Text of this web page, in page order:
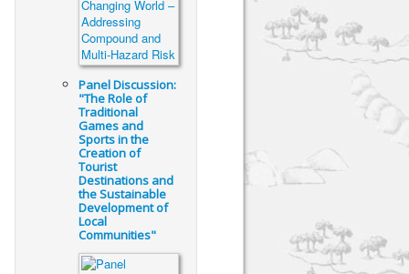
Panel Discussion:
"The Role of
Traditional
Games and
Sports in the
Creation of
Tourist
Destinations and
the Sustainable
Development of
Local
Communities"